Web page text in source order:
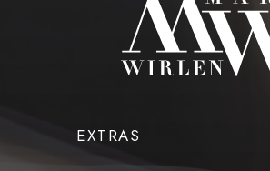
EXTRAS